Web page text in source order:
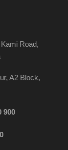
Road,
A2 Block,
900